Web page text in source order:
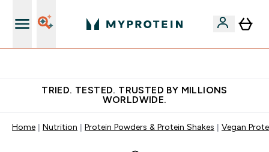
TRIED. TESTED. TRUSTED BY MILLIONS
WORLDWIDE.
Home Nutrition Protein Powders & Protein Shakes Vegan